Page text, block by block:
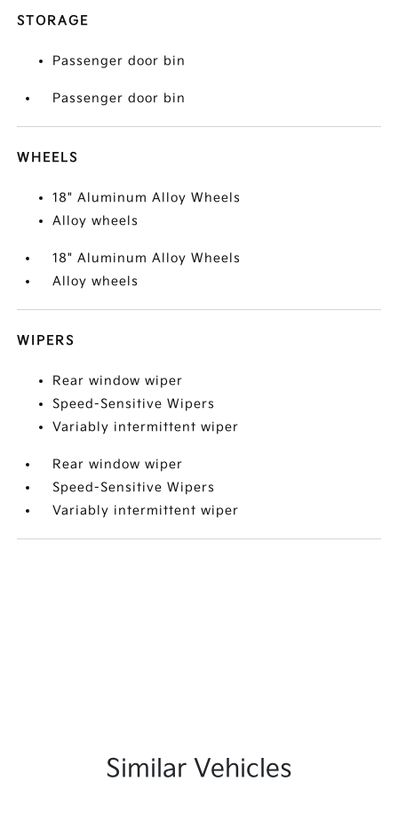
STORAGE
Passenger door bin
Passenger door bin
WHEELS
18" Aluminum Alloy Wheels
Alloy wheels
18" Aluminum Alloy Wheels
Alloy wheels
WIPERS
Rear window wiper
Speed-Sensitive Wipers
Variably intermittent wiper
Rear window wiper
Speed-Sensitive Wipers
Variably intermittent wiper
Similar Vehicles